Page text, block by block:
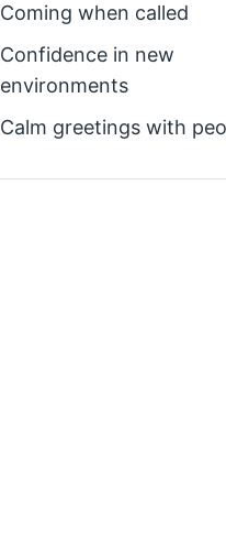
Coming when called
Confidence in new
environments
Calm greetings with